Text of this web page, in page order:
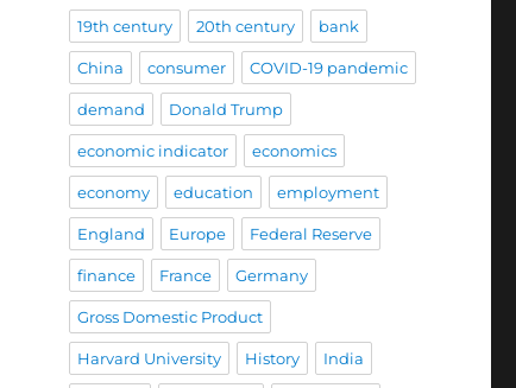
19th century 20th century bank
China consumer COVID-19 pandemic
demand Donald Trump
economic indicator economics
economy education employment
England Europe Federal Reserve
finance France Germany
Gross Domestic Product
Harvard University History India